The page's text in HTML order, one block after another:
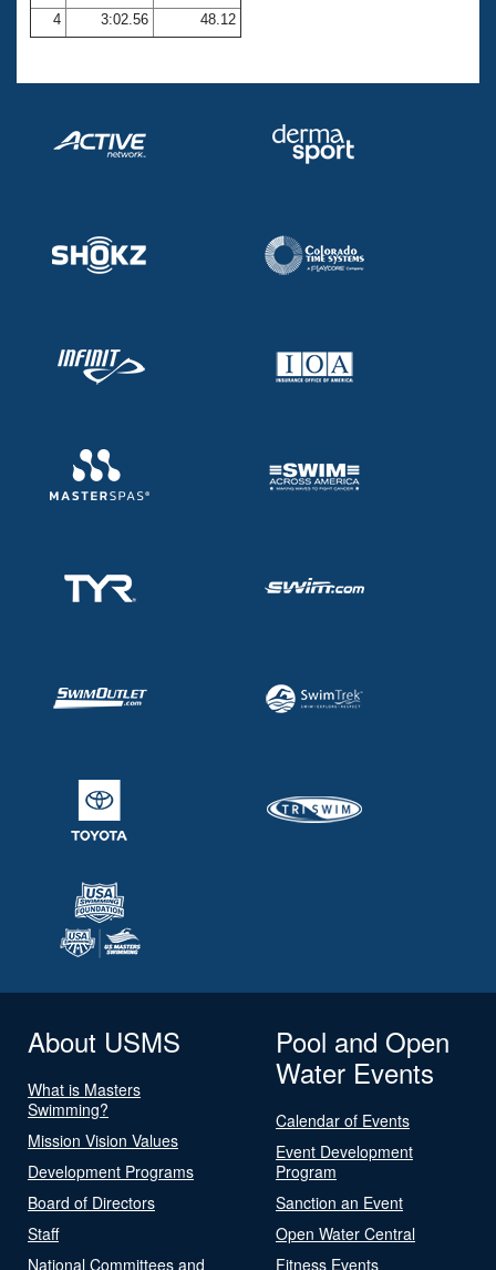
Coach Central
Volunteer Central
Adult Learn-To-Swim Central
4
3:02.56 48.12
About USMS
What is Masters
Swimming?
Mission Vision Values
Development Programs
Board of Directors
Staff
National Committees and
Pool and Open
Water Events
Calendar of Events
Event Development
Program
Sanction an Event
Open Water Central
Fitness Events